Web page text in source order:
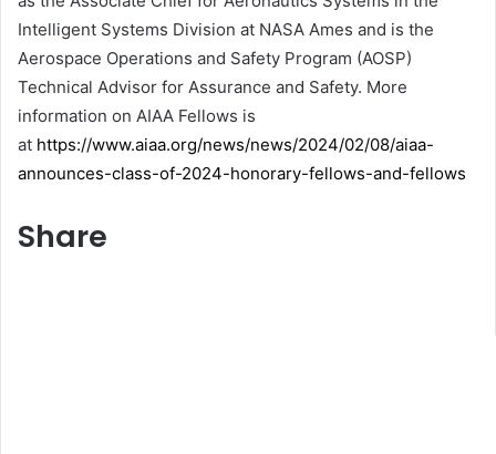
Intelligent Systems Division at NASA Ames and is the
Aerospace Operations and Safety Program (AOSP)
Technical Advisor for Assurance and Safety. More
information on AIAA Fellows is
at https://www.aiaa.org/news/news/2024/02/08/aiaa-
announces-class-of-2024-honorary-fellows-and-fellows
Share